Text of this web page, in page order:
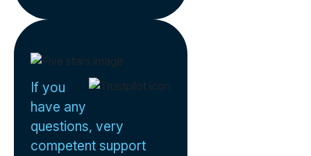
If you
have any
questions, very
competent support